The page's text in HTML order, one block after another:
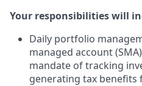
Your responsibilities will
Daily portfolio
managed account
mandate of tracking
generating tax benefits